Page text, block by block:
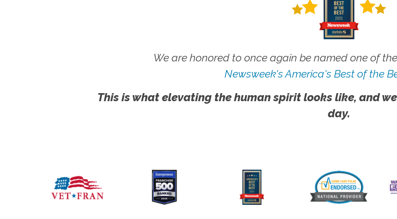
We are honored to once again be named one of
Newsweek's America's Best of the
This is what elevating the human spirit looks like, and
day.